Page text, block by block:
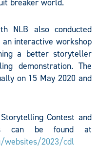
breaker world.
NLB also conducted
an interactive workshop
a better storyteller
demonstration. The
on 15 May 2020 and
Contest and
can be found at
websites/2023/cdl